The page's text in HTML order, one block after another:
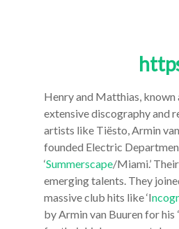
Henry and Matthias, known
extensive discography and
artists like Tiësto, Armin
founded Electric
‘Summerscape/Miami.’
emerging talents. They
massive club hits like ‘I
by Armin van Buuren for